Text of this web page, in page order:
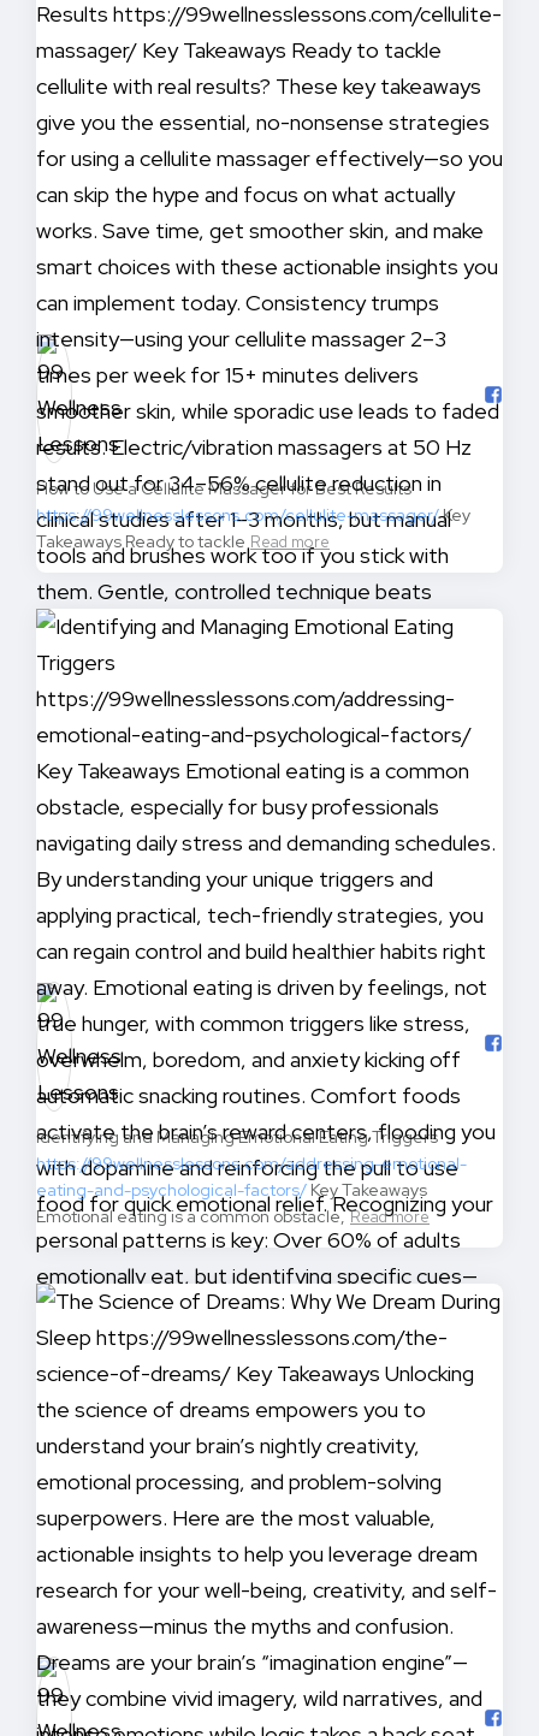
How to Use a Cellulite Massager for Best Results
https://99wellnesslessons.com/cellulite-massager/Key
Takeaways Ready to tackle Read more
Identifying and Managing Emotional Eating Triggers
https://99wellnesslessons.com/addressing-emotional-
eating-and-psychological-factors/ Key Takeaways
Emotional eating is a common obstacle, Read more